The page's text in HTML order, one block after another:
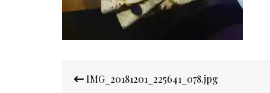
navigation
IMG_20181201_225641_078.jpg